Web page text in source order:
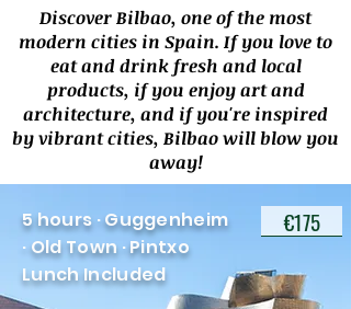
Discover Bilbao, one of the most
modern cities in Spain. If you love to
eat and drink fresh and local
products, if you enjoy art and
architecture, and if you're inspired
by vibrant cities, Bilbao will blow you
away!
5 hours · Guggenheim
· Old Town · Pintxo
Lunch Included
€175